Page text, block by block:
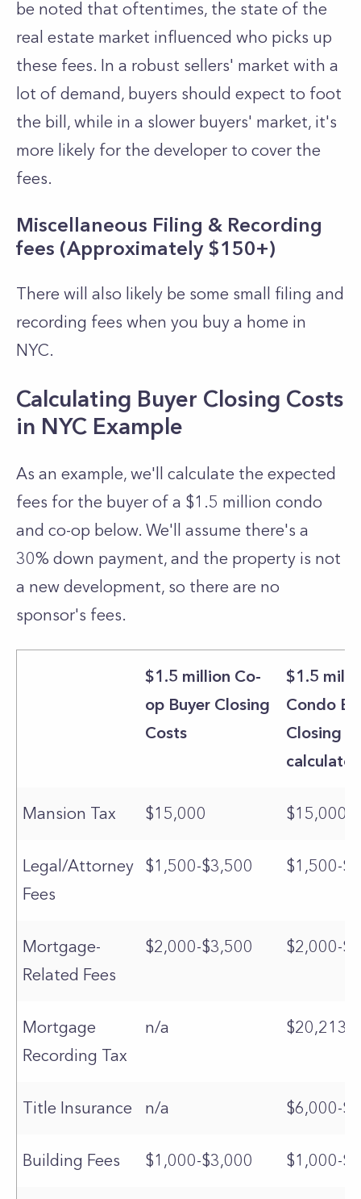
be noted that oftentimes, the state of the
real estate market influenced who picks up
these fees. In a robust sellers' market with a
lot of demand, buyers should expect to foot
the bill, while in a slower buyers' market, it's
more likely for the developer to cover the
fees.
Miscellaneous Filing & Recording
fees (Approximately $150+)
There will also likely be some small filing and
recording fees when you buy a home in
NYC.
Calculating Buyer Closing Costs
in NYC Example
As an example, we'll calculate the expected
fees for the buyer of a $1.5 million condo
and co-op below. We'll assume there's a
30% down payment, and the property is not
a new development, so there are no
sponsor's fees.
$1.5 million Co-
op Buyer Closing
Costs
$1.5
Condo
Closing
calculator
Mansion Tax $15,000 $15,000
Legal/Attorney
Fees
$1,500-$3,500 $1,500-
Mortgage-
Related Fees
$2,000-$3,500 $2,000-
Mortgage
Recording Tax
n/a $20,213
Title Insurance n/a $6,000-
Building Fees $1,000-$3,000 $1,000-